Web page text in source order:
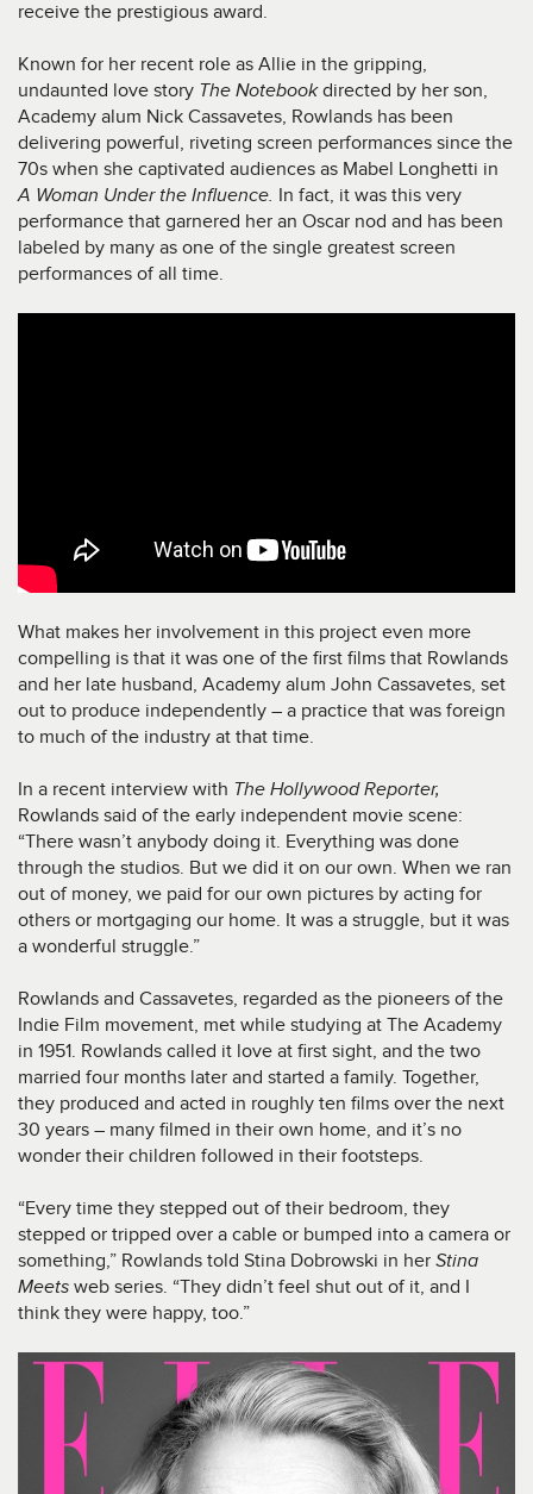
receive the prestigious award.
Known for her recent role as Allie in the gripping,
undaunted love story The Notebookdirected by her son,
Academy alum Nick Cassavetes, Rowlands has been
delivering powerful, riveting screen performances since the
70s when she captivated audiences as Mabel Longhetti in
A Woman Under the Influence.
In fact, it was this very
performance that garnered her an Oscar nod and has been
labeled by many as one of the single greatest screen
performances of all time.
What makes her involvement in this project even more
compelling is that it was one of the first films that Rowlands
and her late husband, Academy alum John Cassavetes, set
out to produce independently – a practice that was foreign
to much of the industry at that time.
In a recent interview with The Hollywood Reporter,
Rowlands said of the early independent movie scene:
“There wasn’t anybody doing it. Everything was done
through the studios. But we did it on our own. When we ran
out of money, we paid for our own pictures by acting for
others or mortgaging our home. It was a struggle, but it was
a wonderful struggle.”
Rowlands and Cassavetes, regarded as the pioneers of the
Indie Film movement, met while studying at The Academy
in 1951. Rowlands called it love at first sight, and the two
married four months later and started a family. Together,
they produced and acted in roughly ten films over the next
30 years – many filmed in their own home, and it’s no
wonder their children followed in their footsteps.
“Every time they stepped out of their bedroom, they
stepped or tripped over a cable or bumped into a camera or
something,” Rowlands told Stina Dobrowski in her Stina
Meets web series. “They didn’t feel shut out of it, and I
think they were happy, too.”